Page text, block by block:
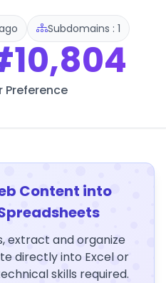
Subdomains : 1
Preference
Content into
extract and organize
directly into Excel or
skills required.